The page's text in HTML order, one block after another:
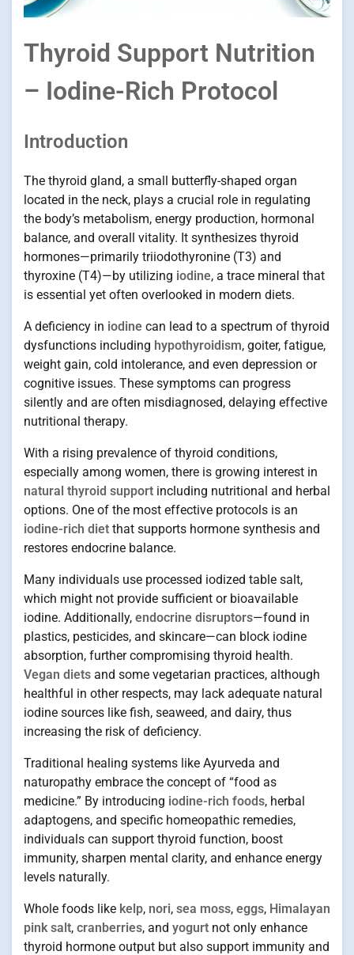
Thyroid Support Nutrition
– Iodine-Rich Protocol
Introduction
The thyroid gland, a small butterfly-shaped organ
located in the neck, plays a crucial role in regulating
the body’s metabolism, energy production, hormonal
balance, and overall vitality. It synthesizes thyroid
hormones—primarily triiodothyronine (T3) and
thyroxine (T4)—by utilizing iodine, a trace mineral that
is essential yet often overlooked in modern diets.
A deficiency in iodine can lead to a spectrum of thyroid
dysfunctions including hypothyroidism, goiter, fatigue,
weight gain, cold intolerance, and even depression or
cognitive issues. These symptoms can progress
silently and are often misdiagnosed, delaying effective
nutritional therapy.
With a rising prevalence of thyroid conditions,
especially among women, there is growing interest in
natural thyroid support including nutritional and herbal
options. One of the most effective protocols is an
iodine-rich diet that supports hormone synthesis and
restores endocrine balance.
Many individuals use processed iodized table salt,
which might not provide sufficient or bioavailable
iodine. Additionally, endocrine disruptors—found in
plastics, pesticides, and skincare—can block iodine
absorption, further compromising thyroid health.
Vegan diets and some vegetarian practices, although
healthful in other respects, may lack adequate natural
iodine sources like fish, seaweed, and dairy, thus
increasing the risk of deficiency.
Traditional healing systems like Ayurveda and
naturopathy embrace the concept of “food as
medicine.” By introducing iodine-rich foods, herbal
adaptogens, and specific homeopathic remedies,
individuals can support thyroid function, boost
immunity, sharpen mental clarity, and enhance energy
levels naturally.
Whole foods like kelp, nori, sea moss, eggs, Himalayan
pink salt, cranberries, and yogurt not only enhance
thyroid hormone output but also support immunity and